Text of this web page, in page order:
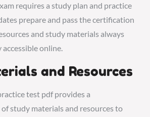
requires a study plan and practice
prepare and pass the certification
and study materials always
accessible online.
and Resources
test pdf provides a
study materials and resources to